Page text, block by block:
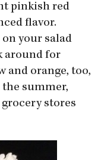
pinkish red
flavor.
your salad
around for
and orange, too,
summer,
stores